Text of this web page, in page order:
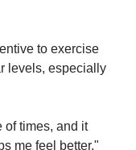
to exercise
levels, especially
of times, and it
me feel better,"